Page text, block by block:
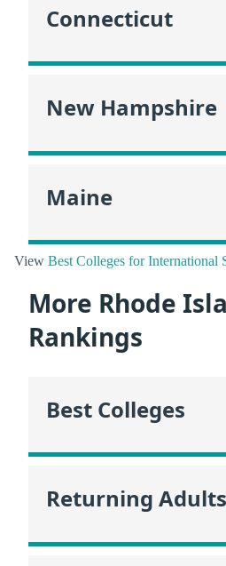
Connecticut
New Hampshire
Maine
View Best Colleges for International
More Rhode
Rankings
Best Colleges
Returning Adults